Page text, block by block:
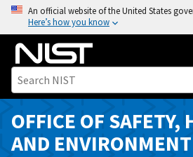
o
An official website of the United States
Here’s how you know
OFFICE OF SAFETY,
AND